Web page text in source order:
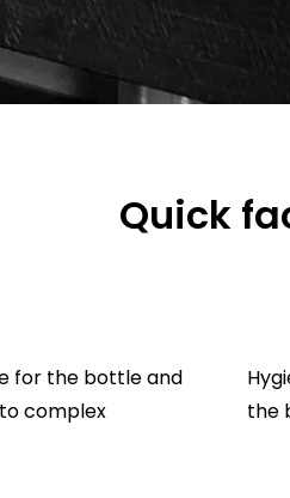
Quick
for the bottle and
complex
the